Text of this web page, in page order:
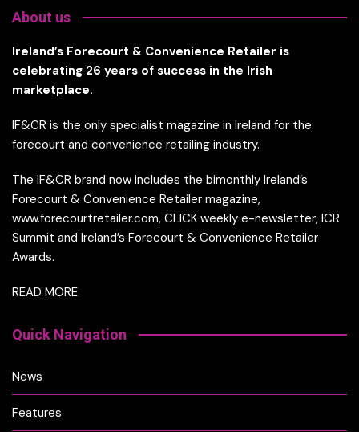
About us
Ireland’s Forecourt & Convenience Retailer is
celebrating 26 years of success in the Irish
marketplace.
IF&CR is the only specialist magazine in Ireland for the
forecourt and convenience retailing industry.
The IF&CR brand now includes the bimonthly Ireland’s
Forecourt & Convenience Retailer magazine,
www.forecourtretailer.com, CLICK weekly e-newsletter, ICR
Summit and Ireland’s Forecourt & Convenience Retailer
Awards.
READ MORE
Quick Navigation
News
Features